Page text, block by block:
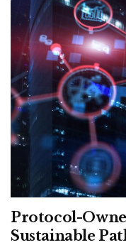
Protocol-
Sustainable